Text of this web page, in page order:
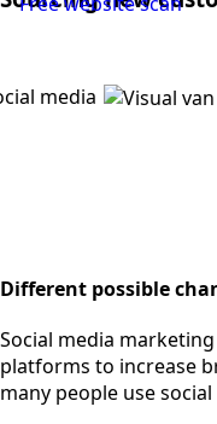
Different possible
Social media
platforms to increase
many people use